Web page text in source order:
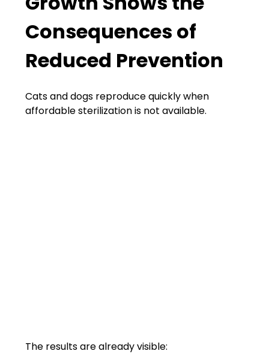
Consequences of
Reduced Prevention
Cats and dogs reproduce quickly when
affordable sterilization is not available.
The results are already visible: